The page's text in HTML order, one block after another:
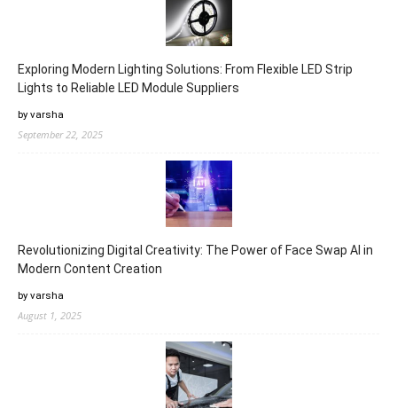
Exploring Modern Lighting Solutions: From Flexible LED Strip
Lights to Reliable LED Module Suppliers
by varsha
September 22, 2025
Revolutionizing Digital Creativity: The Power of Face Swap AI in
Modern Content Creation
by varsha
August 1, 2025